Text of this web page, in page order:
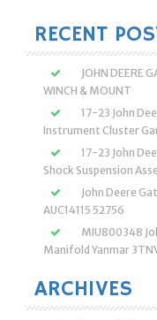
RECENT
JOHN DEERE
WINCH & MOUNT
17-23 John
Instrument Cluster
17-23 John
Shock Suspension
John Deere
AUC14115 52756
MIU800348
Manifold Yanmar
ARCHIVES